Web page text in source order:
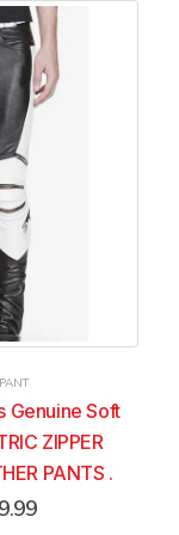
Genuine Soft
ZIPPER
PANTS .
Current